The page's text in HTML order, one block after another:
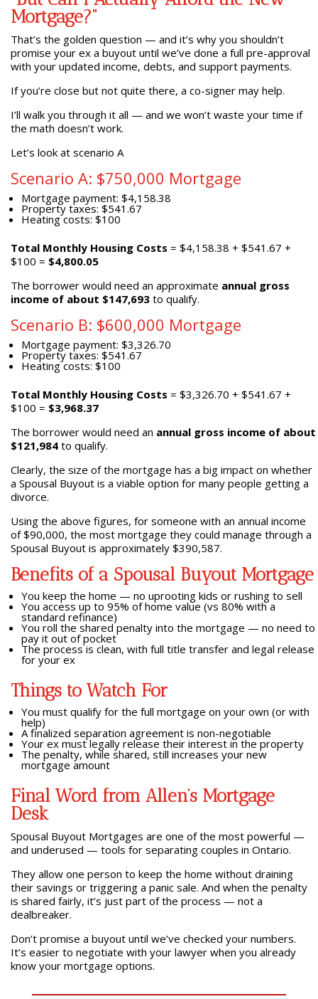
Mortgage?”
That’s the golden question — and it’s why you shouldn’t
promise your ex a buyout until we’ve done a full pre-approval
with your updated income, debts, and support payments.
If you’re close but not quite there, a co-signer may help.
I’ll walk you through it all — and we won’t waste your time if
the math doesn’t work.
Let’s look at scenario A
Scenario A: $750,000 Mortgage
Mortgage payment: $4,158.38
Property taxes: $541.67
Heating costs: $100
Total Monthly Housing Costs = $4,158.38 + $541.67 +
$100 = $4,800.05
The borrower would need an approximate annual gross
income of about $147,693to qualify.
Scenario B: $600,000 Mortgage
Mortgage payment: $3,326.70
Property taxes: $541.67
Heating costs: $100
Total Monthly Housing Costs = $3,326.70 + $541.67 +
$100 = $3,968.37
The borrower would need an annual gross income of about
$121,984to qualify.
Clearly, the size of the mortgage has a big impact on whether
a Spousal Buyout is a viable option for many people getting a
divorce.
Using the above figures, for someone with an annual income
of $90,000, the most mortgage they could manage through a
Spousal Buyout is approximately $390,587.
Benefits of a Spousal Buyout Mortgage
You keep the home — no uprooting kids or rushing to sell
You access up to 95% of home value (vs 80% with a
standard refinance)
You roll the shared penalty into the mortgage — no need to
pay it out of pocket
The process is clean, with full title transfer and legal release
for your ex
Things to Watch For
You must qualify for the full mortgage on your own (or with
help)
A finalized separation agreement is non-negotiable
Your ex must legally release their interest in the property
The penalty, while shared, still increases your new
mortgage amount
Final Word from Allen’s Mortgage
Desk
Spousal Buyout Mortgages are one of the most powerful —
and underused — tools for separating couples in Ontario.
They allow one person to keep the home without draining
their savings or triggering a panic sale. And when the penalty
is shared fairly, it’s just part of the process — not a
dealbreaker.
Don’t promise a buyout until we’ve checked your numbers.
It’s easier to negotiate with your lawyer when you already
know your mortgage options.